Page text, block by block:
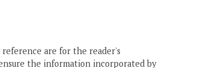
are for the reader's
the information incorporated by